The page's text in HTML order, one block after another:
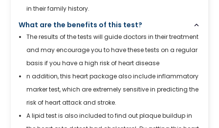
in their family history.
What are the benefits of this test?
The results of the tests will guide doctors in their treatment
and may encourage you to have these tests on a regular
basis if you have a high risk of heart disease
n addition, this heart package also include inflammatory
marker test, which are extremely sensitive in predicting the
risk of heart attack and stroke.
A lipid test is also included to find out plaque buildup in